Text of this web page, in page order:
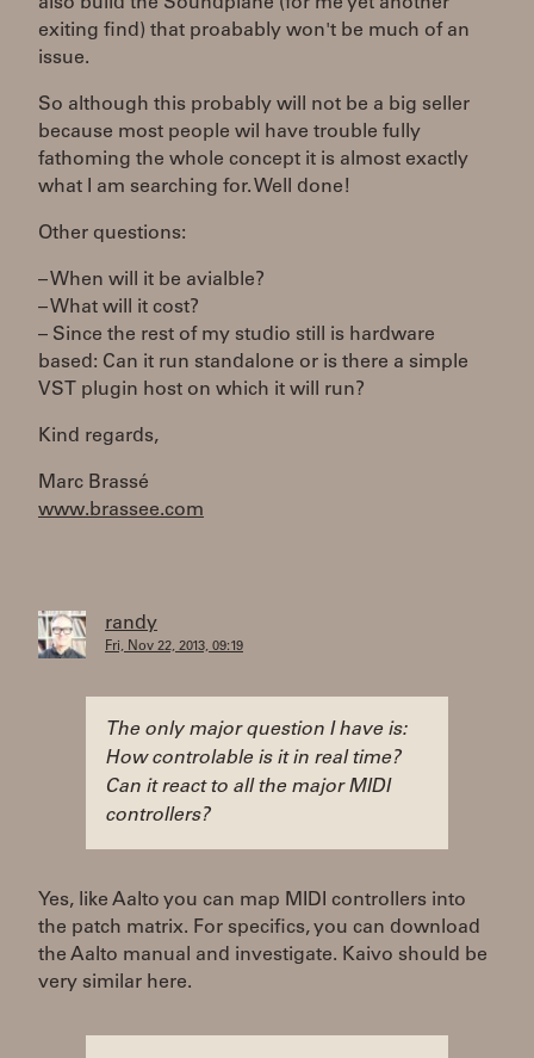
exiting find) that proabably won't be much of an
issue.
So although this probably will not be a big seller
because most people wil have trouble fully
fathoming the whole concept it is almost exactly
what I am searching for. Well done!
Other questions:
– When will it be avialble?
– What will it cost?
– Since the rest of my studio still is hardware
based: Can it run standalone or is there a simple
VST plugin host on which it will run?
Kind regards,
Marc Brassé
www.brassee.com
randy
Fri, Nov 22, 2013, 09:19
The only major question I have is:
How controlable is it in real time?
Can it react to all the major MIDI
controllers?
Yes, like Aalto you can map MIDI controllers into
the patch matrix. For specifics, you can download
the Aalto manual and investigate. Kaivo should be
very similar here.